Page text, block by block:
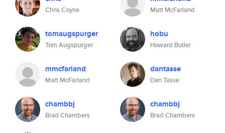
Chris Coyne
tomaugspurger
Tom Augspurger
mmcfarland
Matt McFarland
chambbj
Brad Chambers
Matt McFarland
hobu
Howard Butler
dantasse
Dan Tasse
chambbj
Brad Chambers